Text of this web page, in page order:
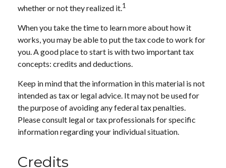
whether or not they realized it.1
When you take the time to learn more about how it
works, you may be able to put the tax code to work for
you. A good place to start is with two important tax
concepts: credits and deductions.
Keep in mind that the information in this material is not
intended as tax or legal advice. It may not be used for
the purpose of avoiding any federal tax penalties.
Please consult legal or tax professionals for specific
information regarding your individual situation.
Credits